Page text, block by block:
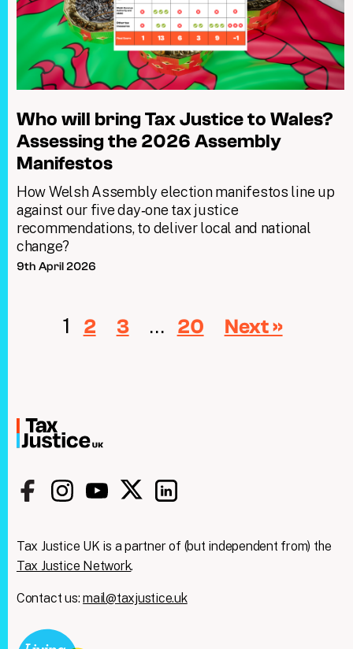
Who will bring Tax Justice to Wales?
Assessing the 2026 Assembly
Manifestos
How Welsh Assembly election manifestos line up
against our five day‑one tax justice
recommendations, to deliver local and national
change?
9th April 2026
1 2 3 … 20 Next »
Tax Justice UK is a partner of (but independent from) the
Tax Justice Network.
Contact us:mail@taxjustice.uk